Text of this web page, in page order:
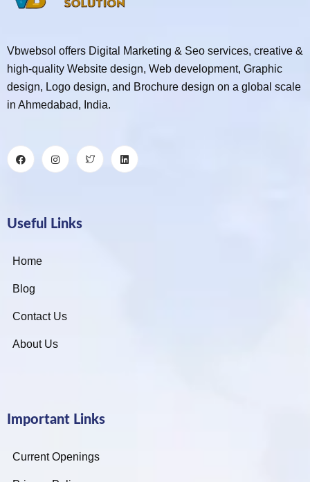
Vbwebsol offers Digital Marketing & Seo services, creative &
high-quality Website design, Web development, Graphic
design, Logo design, and Brochure design on a global scale
in Ahmedabad, India.
Useful Links
Home
Blog
Contact Us
About Us
Important Links
Current Openings